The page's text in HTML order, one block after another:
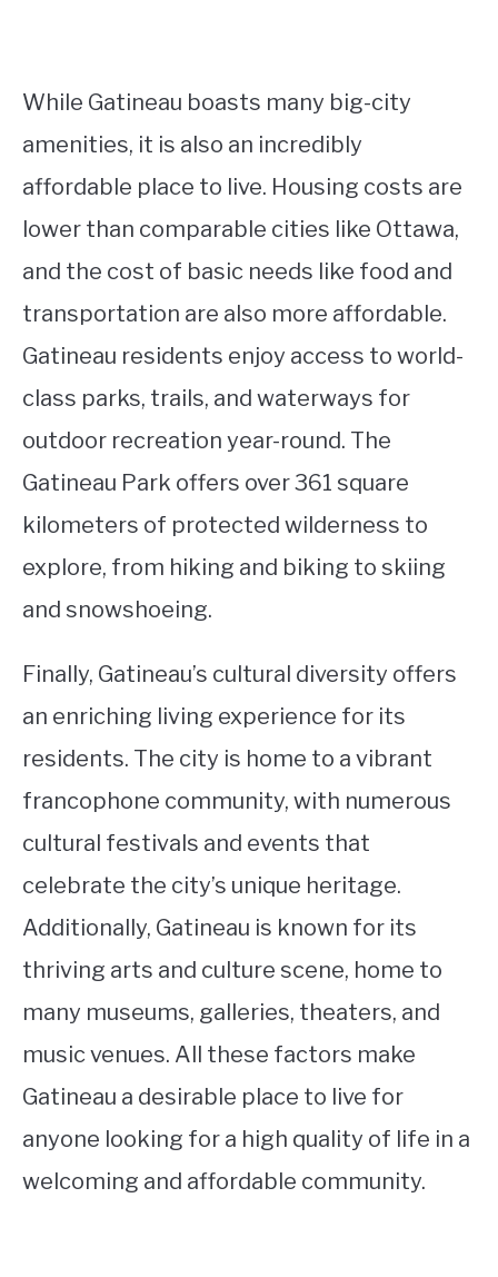
While Gatineau boasts many big-city
amenities, it is also an incredibly
affordable place to live. Housing costs are
lower than comparable cities like Ottawa,
and the cost of basic needs like food and
transportation are also more affordable.
Gatineau residents enjoy access to world-
class parks, trails, and waterways for
outdoor recreation year-round. The
Gatineau Park offers over 361 square
kilometers of protected wilderness to
explore, from hiking and biking to skiing
and snowshoeing.
Finally, Gatineau’s cultural diversity offers
an enriching living experience for its
residents. The city is home to a vibrant
francophone community, with numerous
cultural festivals and events that
celebrate the city’s unique heritage.
Additionally, Gatineau is known for its
thriving arts and culture scene, home to
many museums, galleries, theaters, and
music venues. All these factors make
Gatineau a desirable place to live for
anyone looking for a high quality of life in a
welcoming and affordable community.